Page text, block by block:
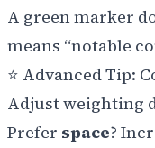
A green marker
means “notable
⭐ Advanced Tip:
Adjust weighting
Prefer space?